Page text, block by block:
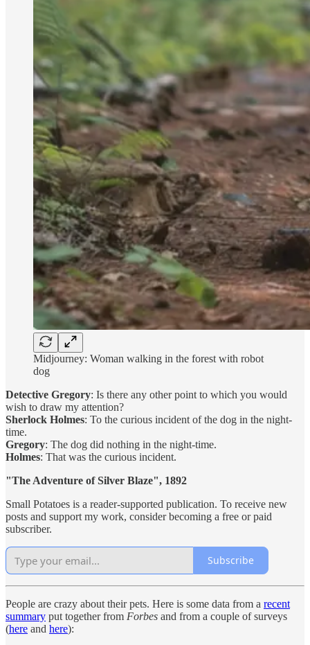
Midjourney: Woman walking in the forest with robot
dog
Detective Gregory: Is there any other point to which you would
wish to draw my attention?
Sherlock Holmes: To the curious incident of the dog in the night-
time.
Gregory: The dog did nothing in the night-time.
Holmes: That was the curious incident.
"The Adventure of Silver Blaze", 1892
Small Potatoes is a reader-supported publication. To receive new
posts and support my work, consider becoming a free or paid
subscriber.
Subscribe
People are crazy about their pets. Here is some data from a recent
summary put together from Forbes and from a couple of surveys
(here and here):